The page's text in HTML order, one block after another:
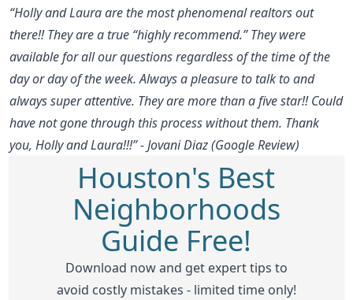
“Holly and Laura are the most phenomenal realtors out
there!! They are a true “highly recommend.” They were
available for all our questions regardless of the time of the
day or day of the week. Always a pleasure to talk to and
always super attentive. They are more than a five star!! Could
have not gone through this process without them. Thank
you, Holly and Laura!!!” - Jovani Diaz (Google Review)
Houston's Best
Neighborhoods
Guide Free!
Download now and get expert tips to
avoid costly mistakes - limited time only!